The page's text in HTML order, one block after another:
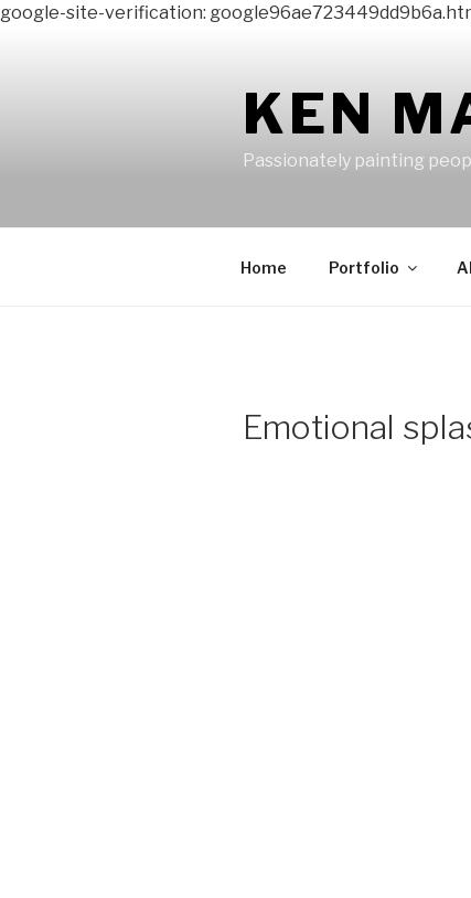
google-site-verification:
KEN
Passionately painting
Home Portfolio
Emotional